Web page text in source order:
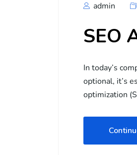
admin
SEO
In today’s
optional, it’s
optimization